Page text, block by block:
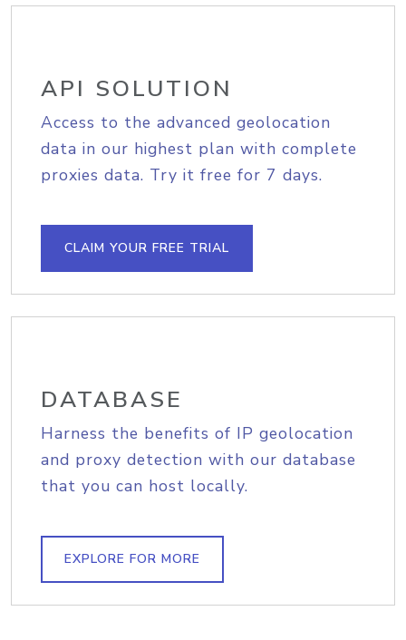
API SOLUTION
Access to the advanced geolocation
data in our highest plan with complete
proxies data. Try it free for 7 days.
CLAIM YOUR FREE TRIAL
DATABASE
Harness the benefits of IP geolocation
and proxy detection with our database
that you can host locally.
EXPLORE FOR MORE